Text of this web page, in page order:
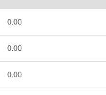
0.00
0.00
0.00